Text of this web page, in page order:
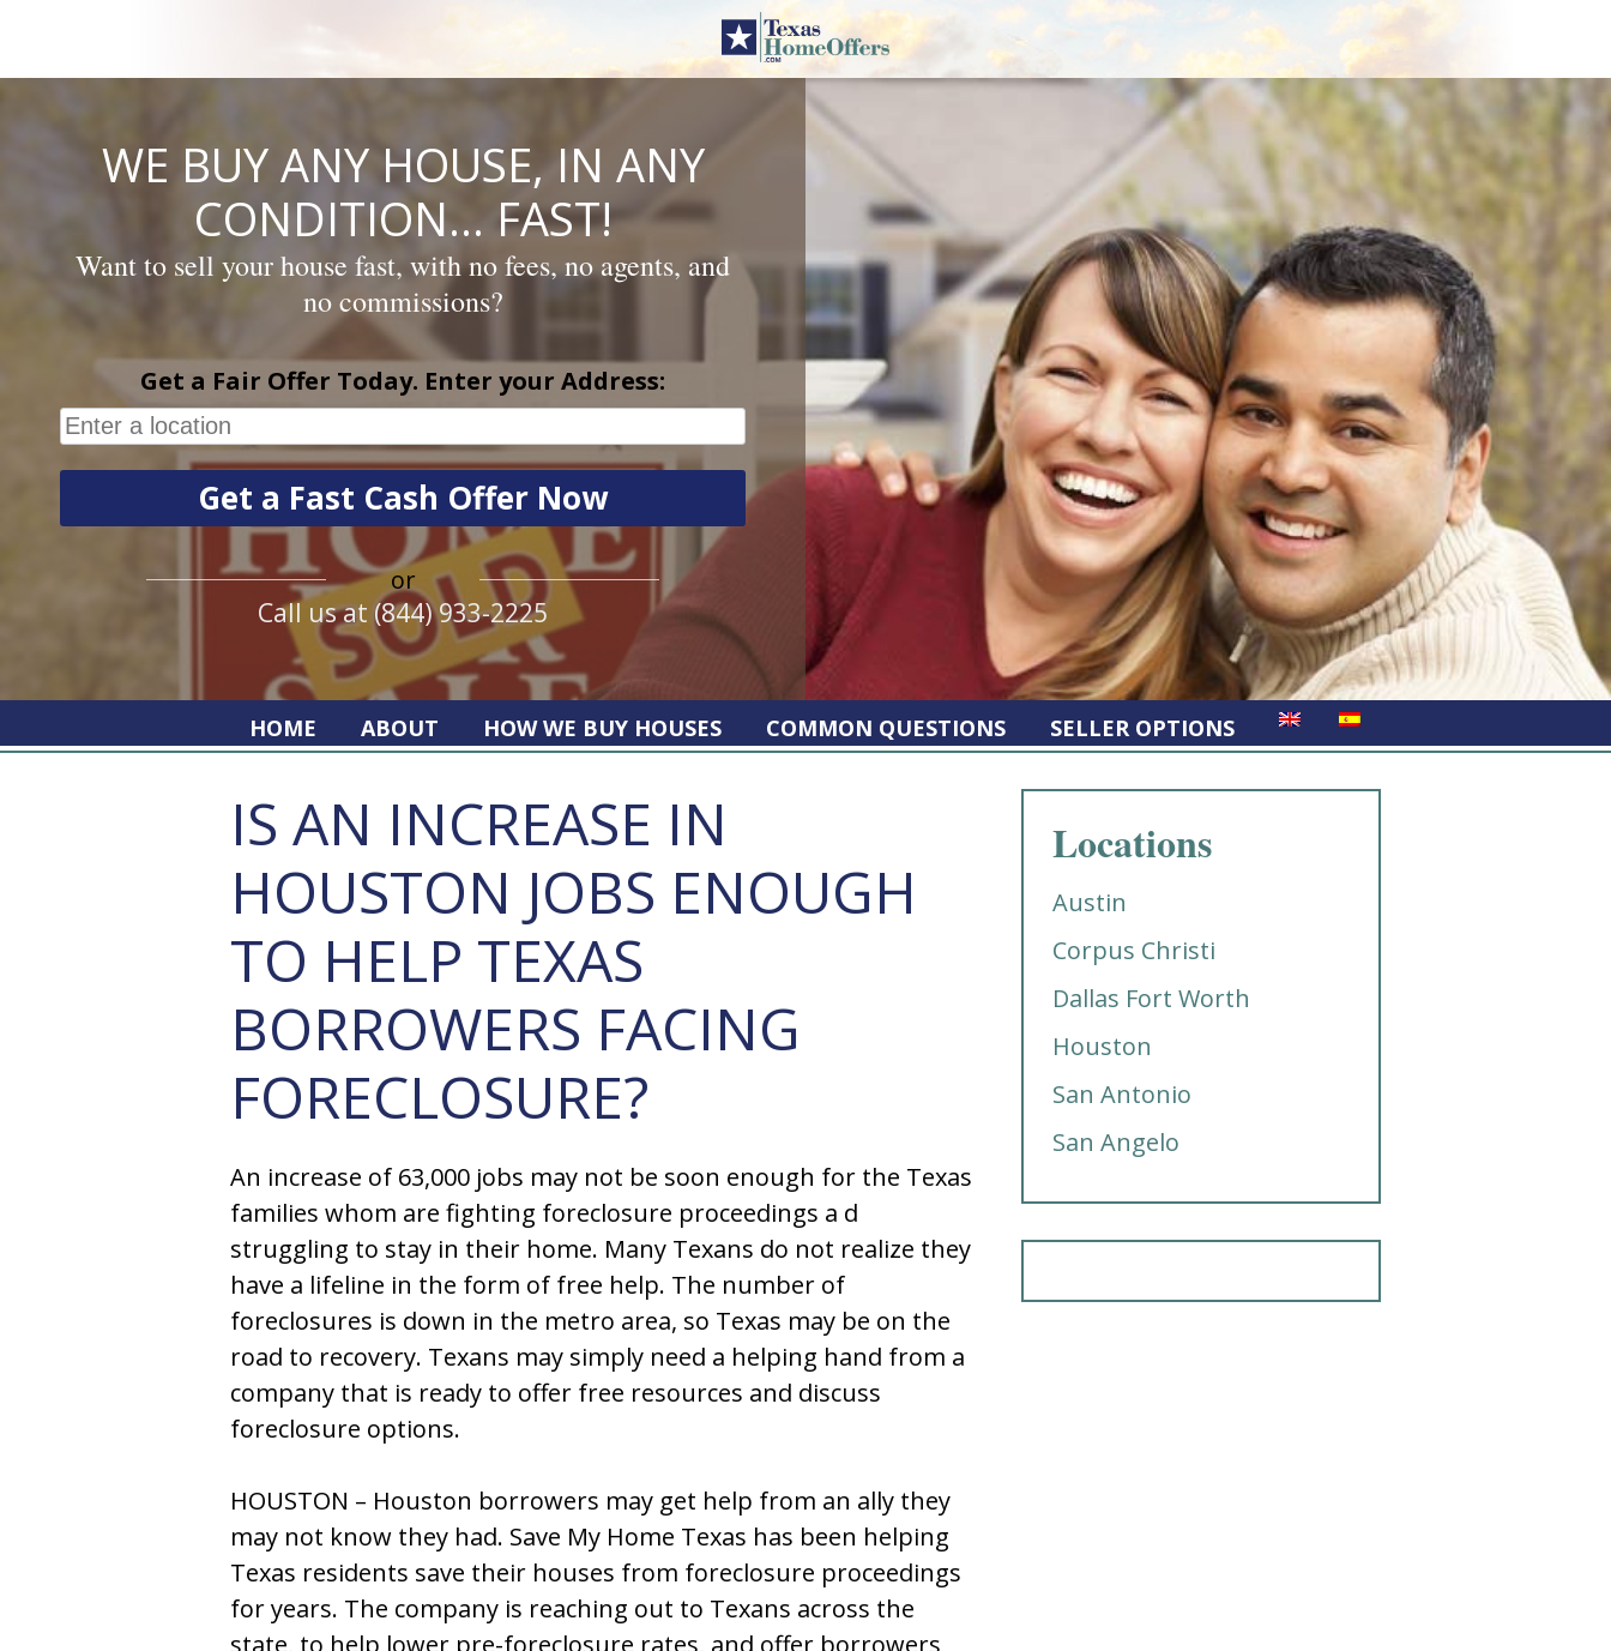
content
WE BUY ANY HOUSE, IN ANY
CONDITION… FAST!
Want to sell your house fast, with no fees, no agents, and
no commissions?
Get a Fair Offer Today. Enter your Address:
or
Call us at (844) 933-2225
HOME ABOUT HOW WE BUY HOUSES COMMON QUESTIONS SELLER OPTIONS
IS AN INCREASE IN
HOUSTON JOBS ENOUGH
TO HELP TEXAS
BORROWERS FACING
FORECLOSURE?
An increase of 63,000 jobs may not be soon enough for the Texas
families whom are fighting foreclosure proceedings a d
struggling to stay in their home. Many Texans do not realize they
have a lifeline in the form of free help. The number of
foreclosures is down in the metro area, so Texas may be on the
road to recovery. Texans may simply need a helping hand from a
company that is ready to offer free resources and discuss
foreclosure options.
HOUSTON – Houston borrowers may get help from an ally they
may not know they had. Save My Home Texas has been helping
Texas residents save their houses from foreclosure proceedings
for years. The company is reaching out to Texans across the
Locations
Austin
Corpus Christi
Dallas Fort Worth
Houston
San Antonio
San Angelo